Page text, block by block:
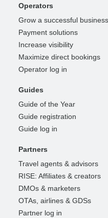
Operators
Grow a successful business
Payment solutions
Increase visibility
Maximize direct bookings
Operator log in
Guides
Guide of the Year
Guide registration
Guide log in
Partners
Travel agents & advisors
RISE: Affiliates & creators
DMOs & marketers
OTAs, airlines & GDSs
Partner log in